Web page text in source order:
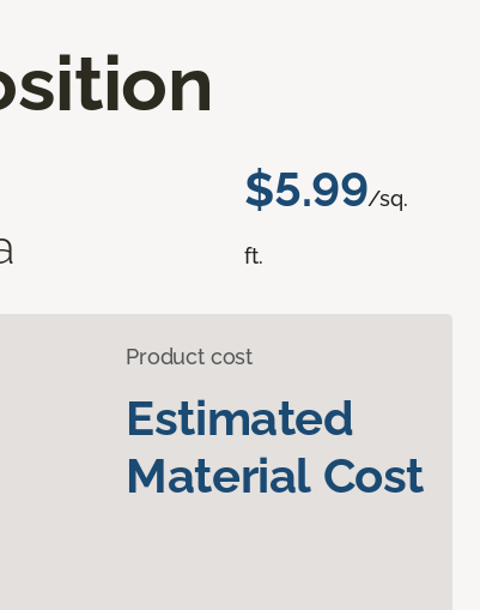
$5.99/sq.
ft.
Product cost
Estimated
Material Cost